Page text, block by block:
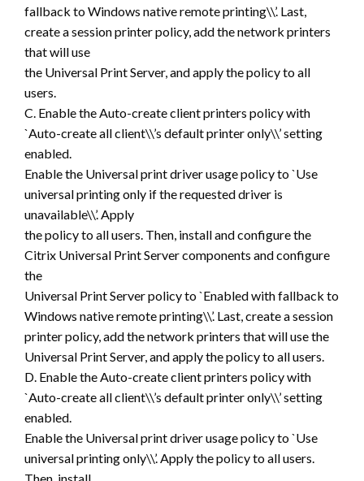
fallback to Windows native remote printing\\’. Last,
create a session printer policy, add the network printers
that will use
the Universal Print Server, and apply the policy to all
users.
C. Enable the Auto-create client printers policy with
`Auto-create all client\\’s default printer only\\’ setting
enabled.
Enable the Universal print driver usage policy to `Use
universal printing only if the requested driver is
unavailable\\’. Apply
the policy to all users. Then, install and configure the
Citrix Universal Print Server components and configure
the
Universal Print Server policy to `Enabled with fallback to
Windows native remote printing\\’. Last, create a session
printer policy, add the network printers that will use the
Universal Print Server, and apply the policy to all users.
D. Enable the Auto-create client printers policy with
`Auto-create all client\\’s default printer only\\’ setting
enabled.
Enable the Universal print driver usage policy to `Use
universal printing only\\’. Apply the policy to all users.